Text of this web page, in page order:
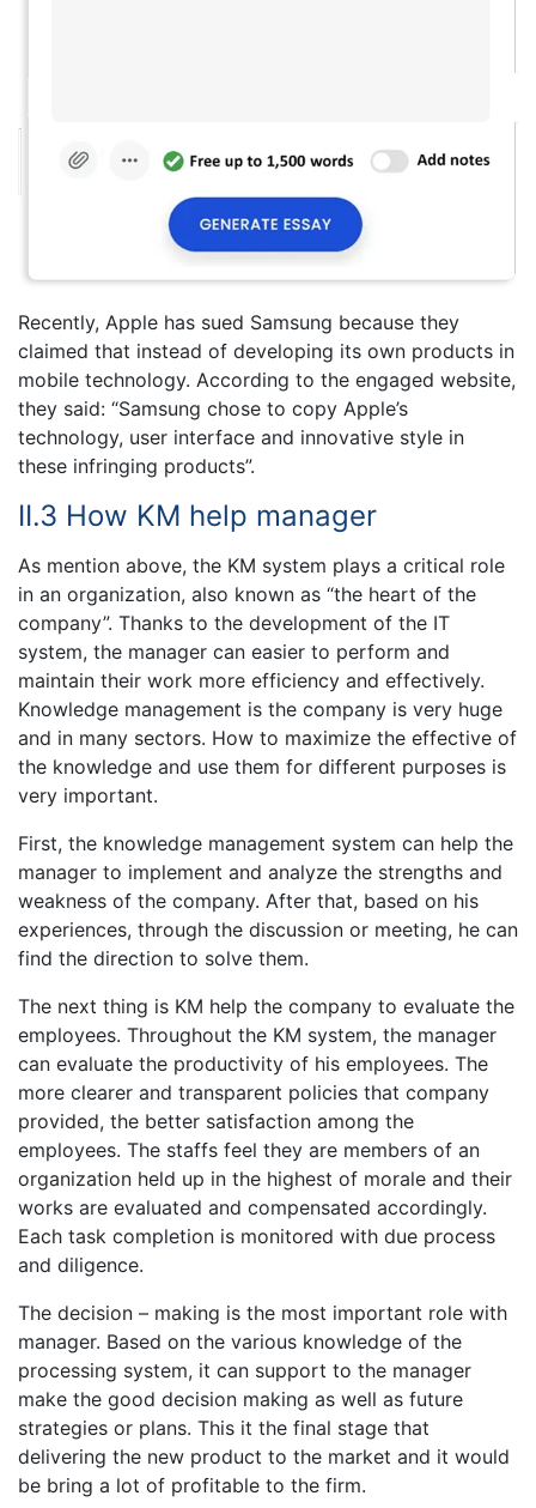
Recently, Apple has sued Samsung because they
claimed that instead of developing its own products in
mobile technology. According to the engaged website,
they said: “Samsung chose to copy Apple’s
technology, user interface and innovative style in
these infringing products”.
II.3 How KM help manager
As mention above, the KM system plays a critical role
in an organization, also known as “the heart of the
company”. Thanks to the development of the IT
system, the manager can easier to perform and
maintain their work more efficiency and effectively.
Knowledge management is the company is very huge
and in many sectors. How to maximize the effective of
the knowledge and use them for different purposes is
very important.
First, the knowledge management system can help the
manager to implement and analyze the strengths and
weakness of the company. After that, based on his
experiences, through the discussion or meeting, he can
find the direction to solve them.
The next thing is KM help the company to evaluate the
employees. Throughout the KM system, the manager
can evaluate the productivity of his employees. The
more clearer and transparent policies that company
provided, the better satisfaction among the
employees. The staffs feel they are members of an
organization held up in the highest of morale and their
works are evaluated and compensated accordingly.
Each task completion is monitored with due process
and diligence.
The decision – making is the most important role with
manager. Based on the various knowledge of the
processing system, it can support to the manager
make the good decision making as well as future
strategies or plans. This it the final stage that
delivering the new product to the market and it would
be bring a lot of profitable to the firm.